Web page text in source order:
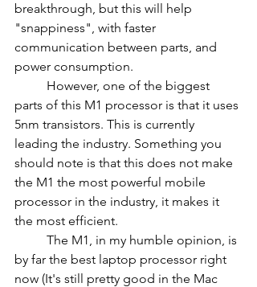
breakthrough, but this will help
"snappiness", with faster
communication between parts, and
power consumption.
parts of this M1 processor is that it uses
5nm transistors. This is currently
leading the industry. Something you
should note is that this does not make
the M1 the most powerful mobile
processor in the industry, it makes it
the most efficient.
by far the best laptop processor right
now (It's still pretty good in the Mac